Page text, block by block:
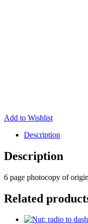
Add to Wishlist
Description
Description
6 page photocopy of
Related